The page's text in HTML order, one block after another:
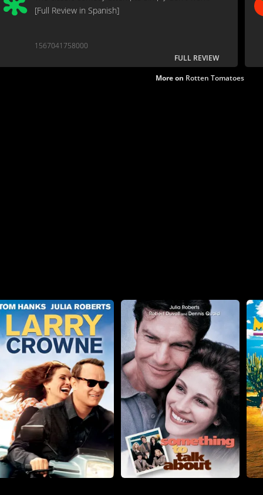
[Full Review in Spanish]
1567041758000
FULL REVIEW
More on Rotten Tomatoes